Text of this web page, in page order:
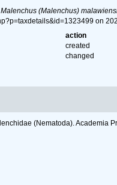
Malenchus (Malenchus)
on
action
created
changed
(Nematoda). Academia